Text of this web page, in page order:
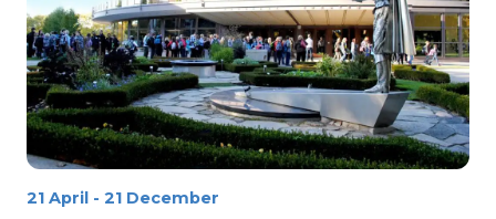
21 April - 21 December